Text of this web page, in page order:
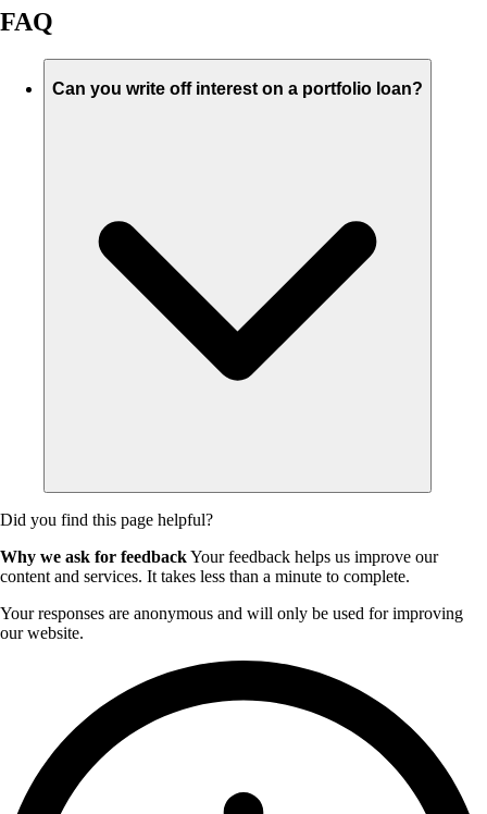
FAQ
Can you write off interest on a portfolio loan?
Did you find this page helpful?
Why we ask for feedbackYour feedback helps us improve our
content and services. It takes less than a minute to complete.
Your responses are anonymous and will only be used for improving
our website.